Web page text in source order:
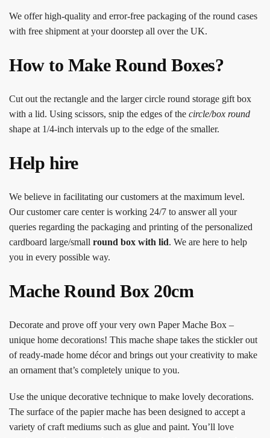
We offer high-quality and error-free packaging of the round cases
with free shipment at your doorstep all over the UK.
How to Make Round Boxes?
Cut out the rectangle and the larger circle round storage gift box
with a lid. Using scissors, snip the edges of the circle/box round
shape at 1/4-inch intervals up to the edge of the smaller.
Help hire
We believe in facilitating our customers at the maximum level.
Our customer care center is working 24/7 to answer all your
queries regarding the packaging and printing of the personalized
cardboard large/small round box with lid. We are here to help
you in every possible way.
Mache Round Box 20cm
Decorate and prove off your very own Paper Mache Box –
unique home decorations! This mache shape takes the stickler out
of ready-made home décor and brings out your creativity to make
an ornament that’s completely unique to you.
Use the unique decorative technique to make lovely decorations.
The surface of the papier mache has been designed to accept a
variety of craft mediums such as glue and paint. You’ll love